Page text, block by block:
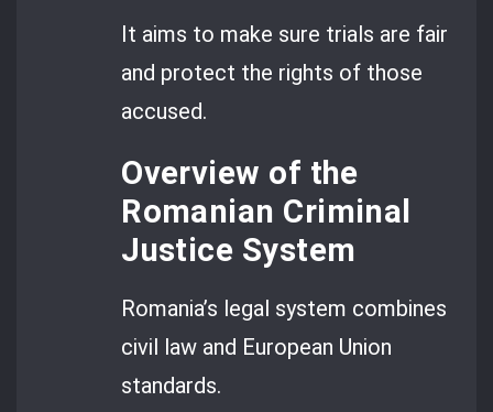
It aims to make sure trials are fair
and protect the rights of those
accused.
Overview of the
Romanian Criminal
Justice System
Romania’s legal system combines
civil law and European Union
standards.